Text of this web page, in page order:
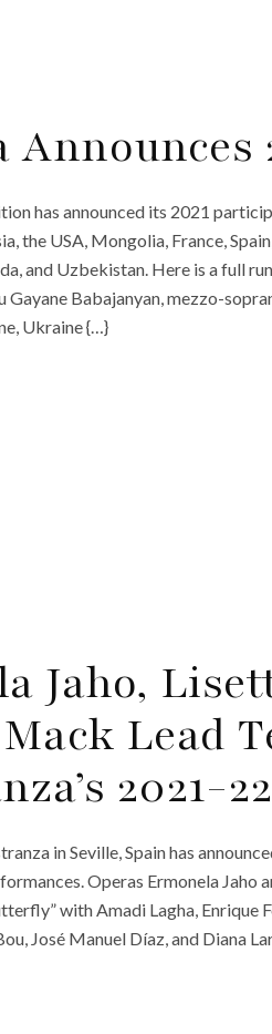
Announces
has announced its 2021
the USA, Mongolia, France,
and Uzbekistan. Here is a full
Gayane Babajanyan, mezzo-
Ukraine {…}
Jaho,
Lead
2021-
in Seville, Spain has
Operas Ermonela Jaho
with Amadi Lagha, Enrique
José Manuel Díaz, and Diana